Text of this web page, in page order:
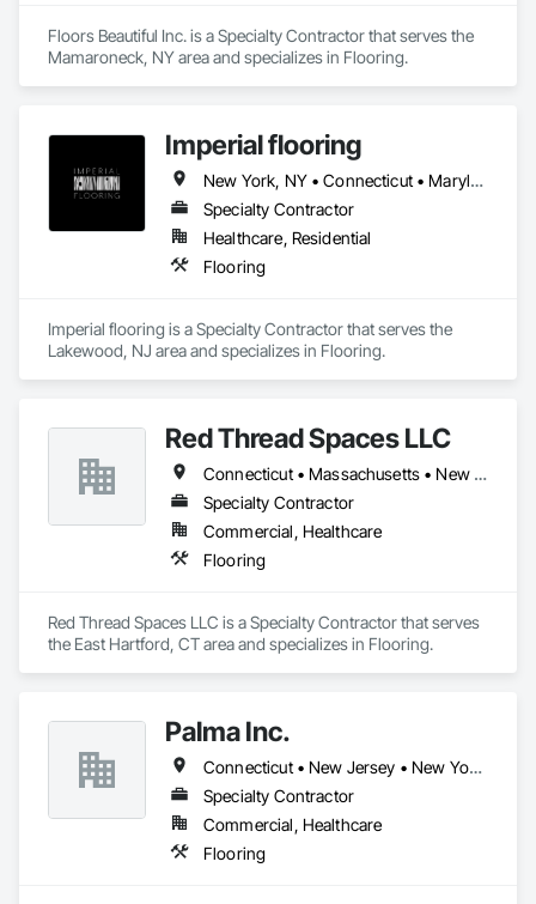
Floors Beautiful Inc. is a Specialty Contractor that serves the
Mamaroneck, NY area and specializes in Flooring.
Imperial flooring
New York, NY • Connecticut • Maryland • New Jersey • Pennsylvania
Specialty Contractor
Healthcare, Residential
Flooring
Imperial flooring is a Specialty Contractor that serves the
Lakewood, NJ area and specializes in Flooring.
Red Thread Spaces LLC
Connecticut • Massachusetts • New York
Specialty Contractor
Commercial, Healthcare
Flooring
Red Thread Spaces LLC is a Specialty Contractor that serves
the East Hartford, CT area and specializes in Flooring.
Palma Inc.
Connecticut • New Jersey • New York • Pennsylvania • Rhode Island • Virginia • West Virginia
Specialty Contractor
Commercial, Healthcare
Flooring